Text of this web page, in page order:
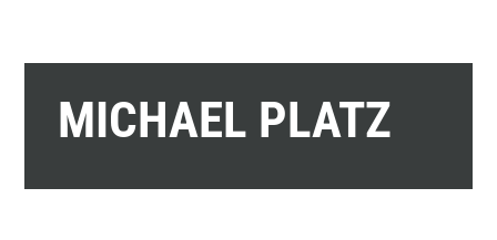
MICHAEL PLATZ